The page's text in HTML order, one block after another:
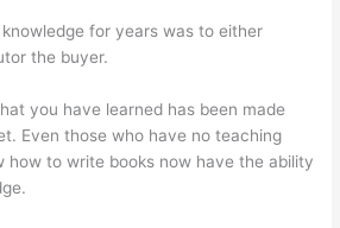
knowledge for years was to either
the buyer.
you have learned has been made
Even those who have no teaching
how to write books now have the ability